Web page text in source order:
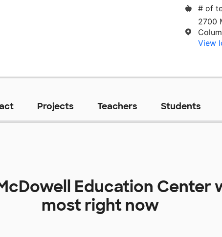
# of
2700
View
Projects Teachers Students
Education Center
most right now